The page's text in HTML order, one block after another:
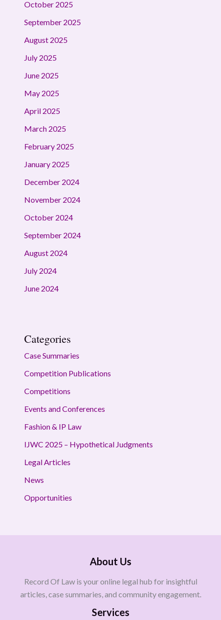
October 2025
September 2025
August 2025
July 2025
June 2025
May 2025
April 2025
March 2025
February 2025
January 2025
December 2024
November 2024
October 2024
September 2024
August 2024
July 2024
June 2024
Categories
Case Summaries
Competition Publications
Competitions
Events and Conferences
Fashion & IP Law
IJWC 2025 – Hypothetical Judgments
Legal Articles
News
Opportunities
About Us
Record Of Law is your online legal hub for insightful
articles, case summaries, and community engagement.
Services